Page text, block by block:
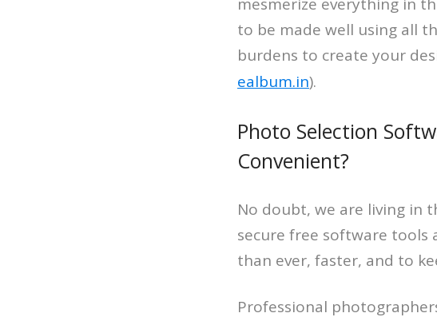
to be made well using all
burdens to create your
ealbum.in).
Photo Selection
Convenient?
No doubt, we are living in
secure free software
than ever, faster, and to
Professional